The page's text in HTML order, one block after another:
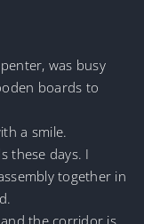
was busy
boards to
a smile.
these days. I
together in
the corridor is